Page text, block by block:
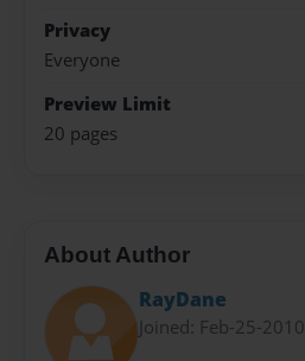
Privacy
Everyone
Preview Limit
20 pages
About Author
RayDane
Joined: Feb-25-2010